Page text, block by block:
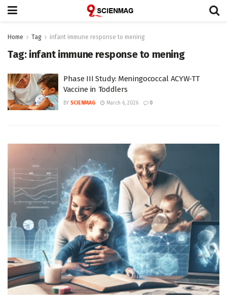
Home Tag infant immune response to mening
Tag: infant immune response to mening
Phase III Study: Meningococcal ACYW-TT
Vaccine in Toddlers
BY SCIENMAG March 6, 2026 0